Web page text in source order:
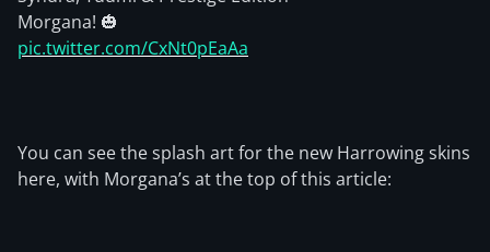
Morgana! 🎃
pic.twitter.com/CxNt0pEaAa
You can see the splash art for the new Harrowing skins
here, with Morgana’s at the top of this article: